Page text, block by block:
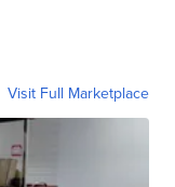
Visit Full Marketplace